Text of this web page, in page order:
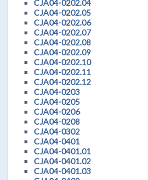
CJA04-0202.04
CJA04-0202.05
CJA04-0202.06
CJA04-0202.07
CJA04-0202.08
CJA04-0202.09
CJA04-0202.10
CJA04-0202.11
CJA04-0202.12
CJA04-0203
CJA04-0205
CJA04-0206
CJA04-0208
CJA04-0302
CJA04-0401
CJA04-0401.01
CJA04-0401.02
CJA04-0401.03